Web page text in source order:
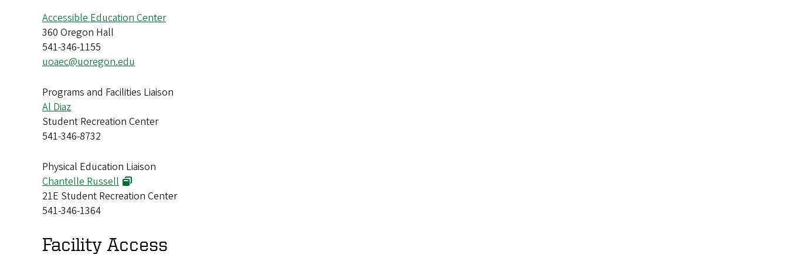
Accessible Education Center
360 Oregon Hall
541-346-1155
uoaec@uoregon.edu
Programs and Facilities Liaison
Al Diaz
Student Recreation Center
541-346-8732
Physical Education Liaison
Chantelle Russell
21E Student Recreation Center
541-346-1364
Facility Access